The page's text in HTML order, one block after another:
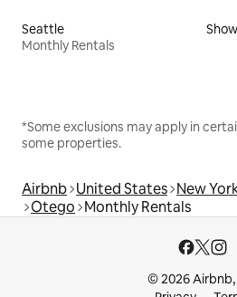
Seattle
Monthly Rentals
*Some exclusions may apply in
some properties.
Airbnb United States New
Otego Monthly Rentals
© 2026 Airbnb,